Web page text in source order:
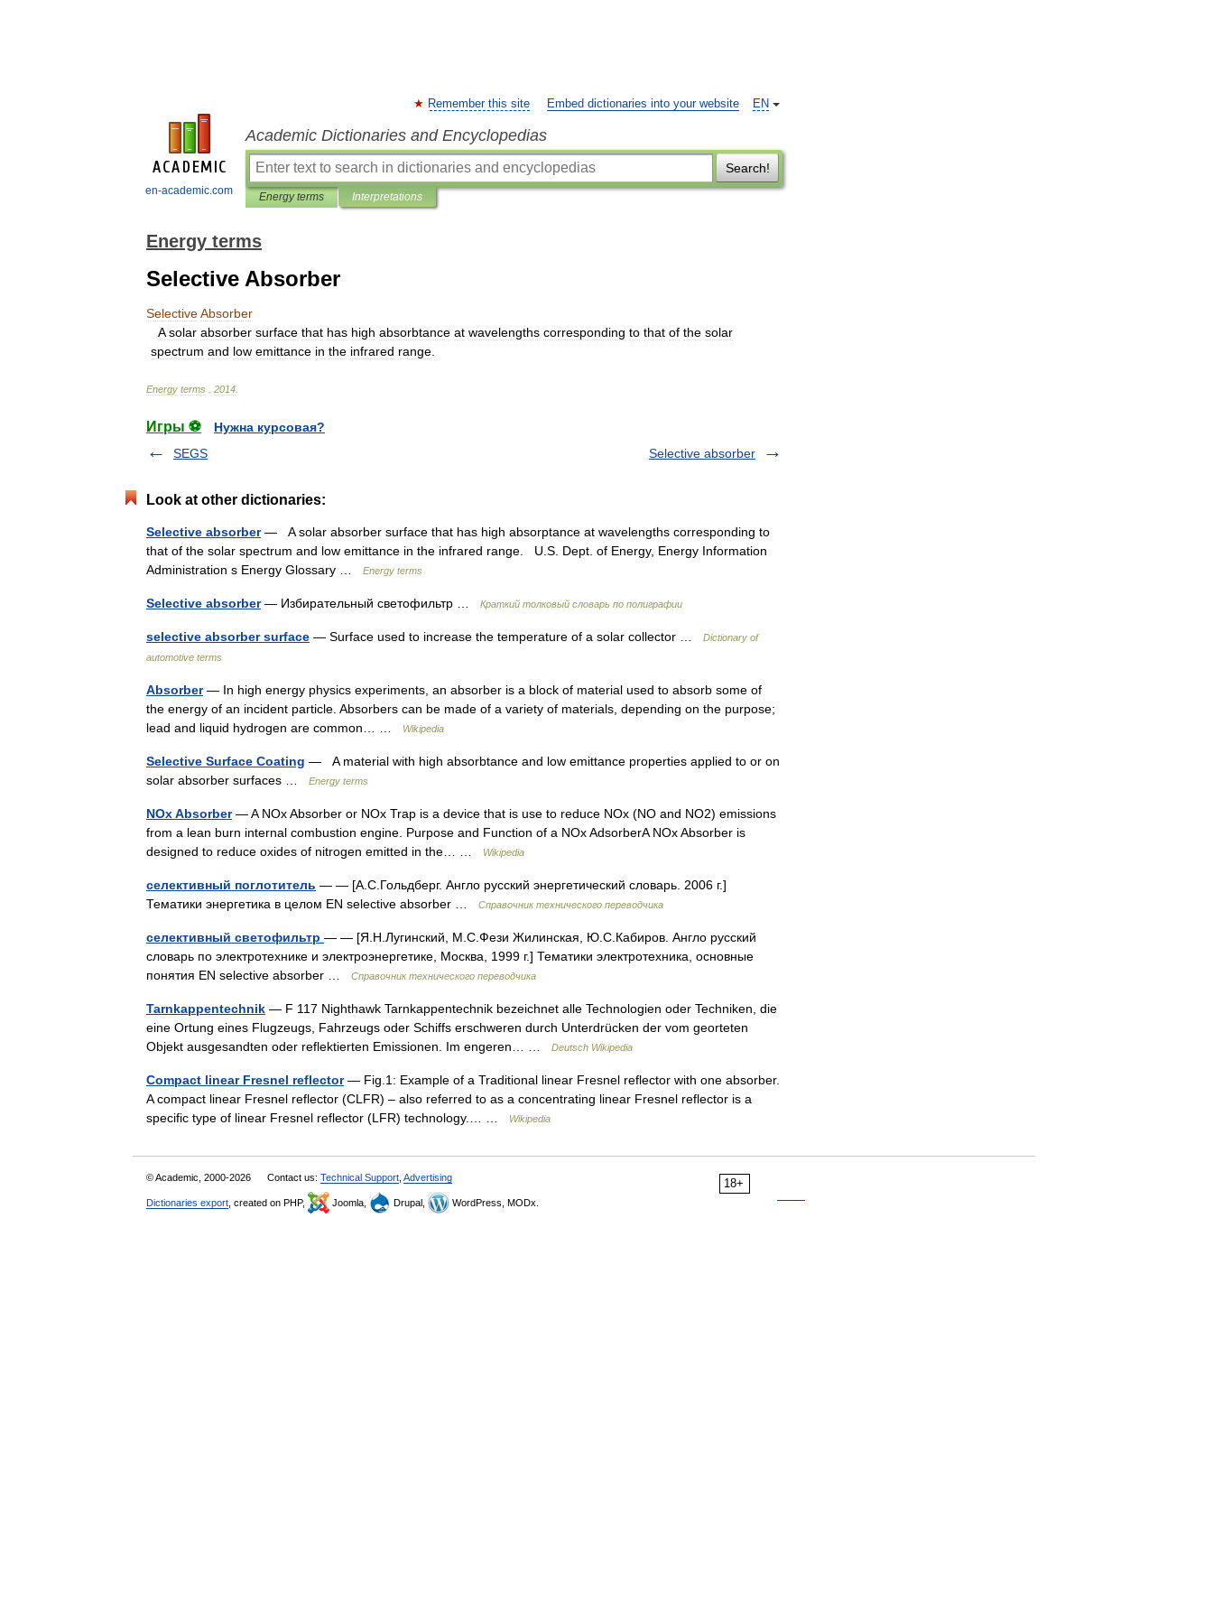
en-academic.com
EN
Remember this site Embed dictionaries into your website
Academic Dictionaries and Encyclopedias
Search!
Energy terms Interpretations
Energy terms
Selective Absorber
SelectiveAbsorber
A solar absorber surface that has high absorbtance at wavelengths corresponding to that of the solar
spectrum and low emittance in the infrared range
Energy terms 2014
Игры ⚽
Нужна курсовая?
SEGS
Selective absorber
Look at other dictionaries:
Selective absorber— A solar absorber surface that has high absorptance at wavelengths corresponding to
that of the solar spectrum and low emittance in the infrared range. U.S. Dept. of Energy, Energy Information
Administration s Energy Glossary …
Energy terms
Selective absorber— Избирательный светофильтр … Краткий толковый словарь по полиграфии
selective absorber surface — Surface used to increase the temperature of a solar collector …
Dictionary of
automotive terms
Absorber— In high energy physics experiments, an absorber is a block of material used to absorb some of
the energy of an incident particle. Absorbers can be made of a variety of materials, depending on the purpose;
lead and liquid hydrogen are common… …
Wikipedia
Selective Surface Coating — A material with high absorbtance and low emittance properties applied to or on
solar absorber surfaces …
Energy terms
NOx Absorber— A NOx Absorber or NOx Trap is a device that is use to reduce NOx (NO and NO2) emissions
from a lean burn internal combustion engine. Purpose and Function of a NOx AdsorberA NOx Absorber is
designed to reduce oxides of nitrogen emitted in the… …
Wikipedia
селективный поглотитель — — [А.С.Гольдберг. Англо русский энергетический словарь. 2006 г.]
Тематики энергетика в целом EN selective absorber …
Справочник технического переводчика
селективный светофильтр — — [Я.Н.Лугинский, М.С.Фези Жилинская, Ю.С.Кабиров. Англо русский
словарь по электротехнике и электроэнергетике, Москва, 1999 г.] Тематики электротехника, основные
понятия EN selective absorber …
Справочник технического переводчика
Tarnkappentechnik — F 117 Nighthawk Tarnkappentechnik bezeichnet alle Technologien oder Techniken, die
eine Ortung eines Flugzeugs, Fahrzeugs oder Schiffs erschweren durch Unterdrücken der vom georteten
Objekt ausgesandten oder reflektierten Emissionen. Im engeren… …
Deutsch Wikipedia
Compact linear Fresnel reflector— Fig.1: Example of a Traditional linear Fresnel reflector with one absorber.
A compact linear Fresnel reflector (CLFR) – also referred to as a concentrating linear Fresnel reflector is a
specific type of linear Fresnel reflector (LFR) technology.… …
Wikipedia
18+
© Academic, 2000-2026 Contact us: Technical Support Advertising
Dictionaries export , created on PHP, Joomla, Drupal, WordPress, MODx.